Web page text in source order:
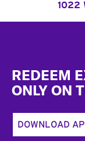
1022
REDEEM
ONLY ON
DOWNLOAD